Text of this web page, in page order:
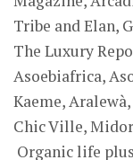
Tribe and Elan,
The Luxury
Asoebiafrica,
Kaeme,Aralewà
Chic Ville,
Organic life